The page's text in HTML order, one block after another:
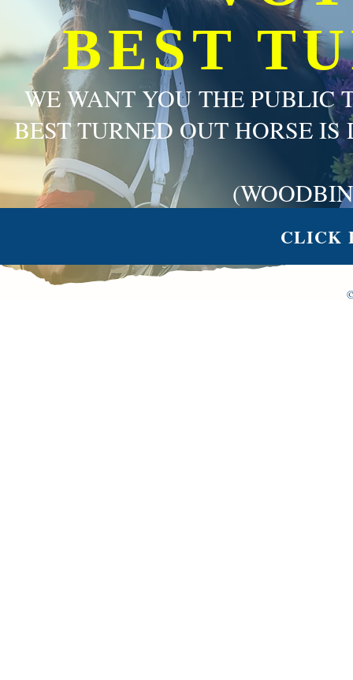
BEST
WE WANT YOU THE PUBLIC
BEST TURNED OUT HORSE
CLICK